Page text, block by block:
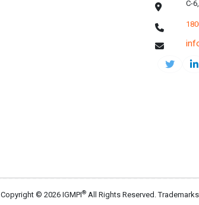
C-
Copyright © 2026 IGMPI® All Rights Reserved.